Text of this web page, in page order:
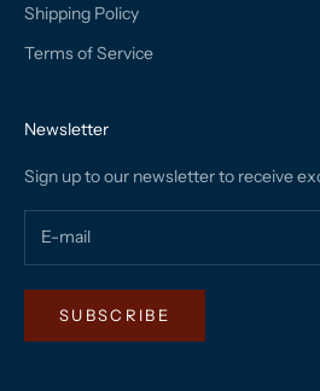
Shipping Policy
Terms of Service
Newsletter
Sign up to our newsletter to receive
SUBSCRIBE